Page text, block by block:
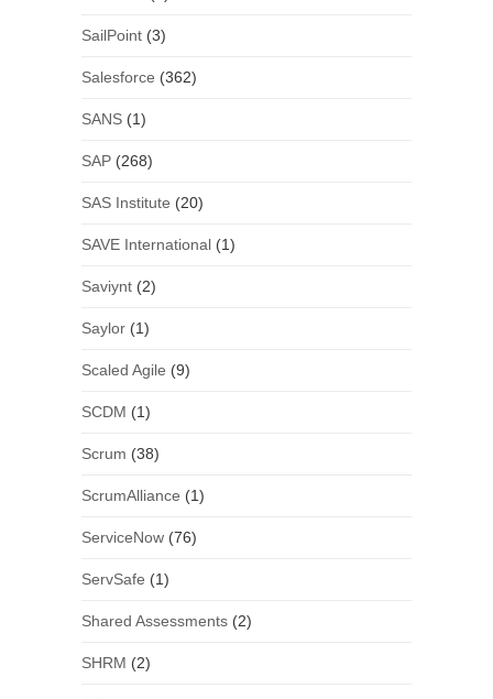
SailPoint(3)
Salesforce (362)
SANS(1)
SAP(268)
SAS Institute (20)
SAVE International(1)
Saviynt(2)
Saylor(1)
Scaled Agile (9)
SCDM (1)
Scrum (38)
ScrumAlliance (1)
ServiceNow(76)
ServSafe (1)
Shared Assessments(2)
SHRM (2)